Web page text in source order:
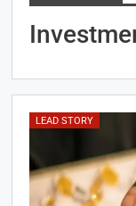
LEAD STORY